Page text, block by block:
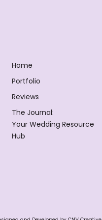
Home
Portfolio
Reviews
The Journal:
Your Wedding Resource
Hub